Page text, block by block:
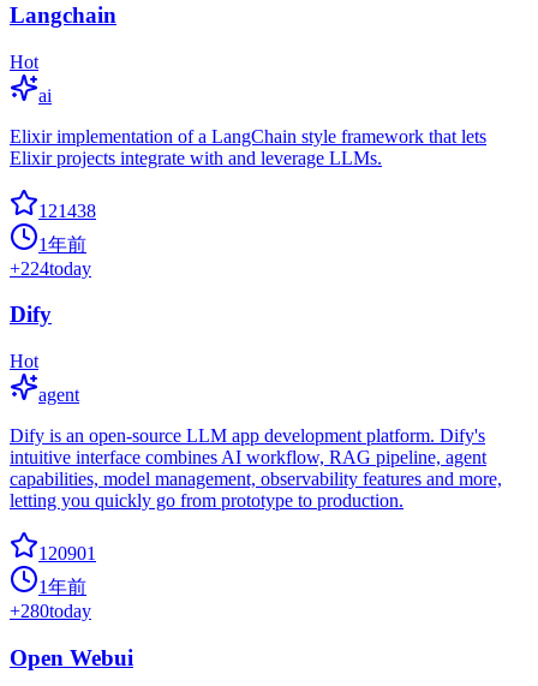
Langchain
Hot
ai
Elixir implementation of a LangChain style framework that lets
Elixir projects integrate with and leverage LLMs.
121438
1年前
+224today
Dify
Hot
agent
Dify is an open-source LLM app development platform. Dify's
intuitive interface combines AI workflow, RAG pipeline, agent
capabilities, model management, observability features and more,
letting you quickly go from prototype to production.
120901
1年前
+280today
Open Webui